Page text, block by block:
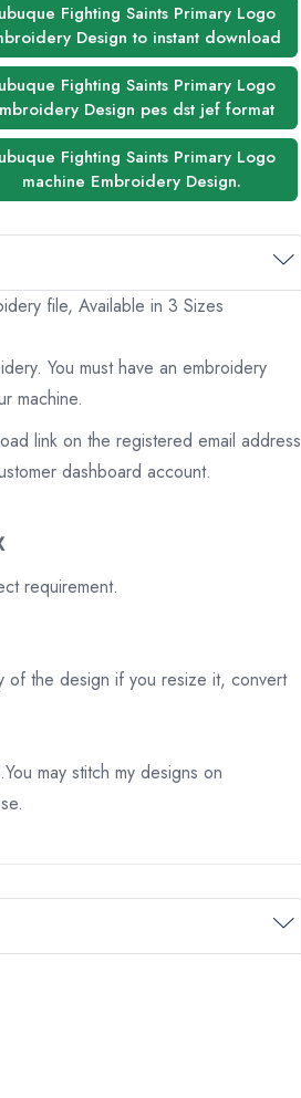
Fighting Saints Primary Logo
Design to instant download
Fighting Saints Primary Logo
Design pes dst jef format
Fighting Saints Primary Logo
machine Embroidery Design.
file, Available in 3 Sizes
You must have an embroidery
machine.
link on the registered email address
dashboard account.
requirement.
of the design if you resize it, convert
may stitch my designs on